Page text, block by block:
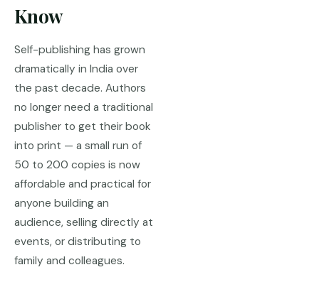
Know
Self-publishing has grown
dramatically in India over
the past decade. Authors
no longer need a traditional
publisher to get their book
into print — a small run of
50 to 200 copies is now
affordable and practical for
anyone building an
audience, selling directly at
events, or distributing to
family and colleagues.